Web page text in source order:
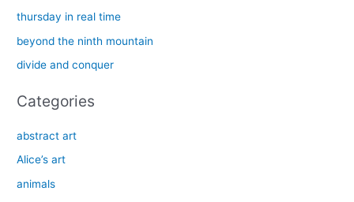
:
thursday in real time
beyond the ninth mountain
divide and conquer
Categories
abstract art
Alice’s art
animals